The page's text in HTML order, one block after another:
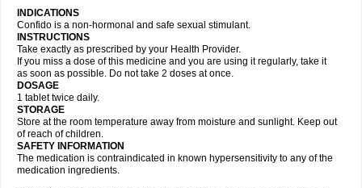
INDICATIONS
Confido is a non-hormonal and safe sexual stimulant.
INSTRUCTIONS
Take exactly as prescribed by your Health Provider.
If you miss a dose of this medicine and you are using it regularly, take it
as soon as possible. Do not take 2 doses at once.
DOSAGE
1 tablet twice daily.
STORAGE
Store at the room temperature away from moisture and sunlight. Keep out
of reach of children.
SAFETY INFORMATION
The medication is contraindicated in known hypersensitivity to any of the
medication ingredients.